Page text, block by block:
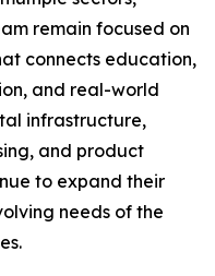
remain focused on
connects education,
and real-world
infrastructure,
and product
to expand their
needs of the